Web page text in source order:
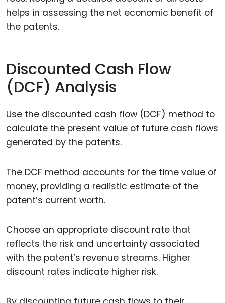
helps in assessing the net economic benefit of
the patents.
Discounted Cash Flow
(DCF) Analysis
Use the discounted cash flow (DCF) method to
calculate the present value of future cash flows
generated by the patents.
The DCF method accounts for the time value of
money, providing a realistic estimate of the
patent’s current worth.
Choose an appropriate discount rate that
reflects the risk and uncertainty associated
with the patent’s revenue streams. Higher
discount rates indicate higher risk.